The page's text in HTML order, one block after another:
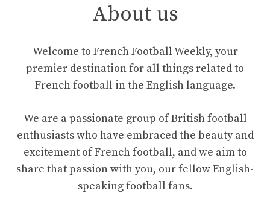
About us
Welcome to French Football Weekly, your
premier destination for all things related to
French football in the English language.
We are a passionate group of British football
enthusiasts who have embraced the beauty and
excitement of French football, and we aim to
share that passion with you, our fellow English-
speaking football fans.